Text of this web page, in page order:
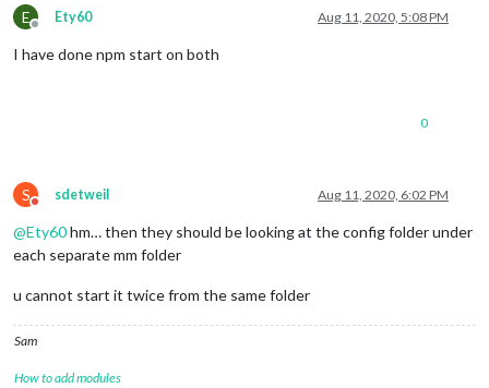
E
Offline
Ety60 Aug 11, 2020, 5:08 PM
I have done npm start on both
0
S
Do not disturb
sdetweil Aug 11, 2020, 6:02 PM
@Ety60hm… then they should be looking at the config folder under
each separate mm folder
u cannot start it twice from the same folder
Sam
How to add modules